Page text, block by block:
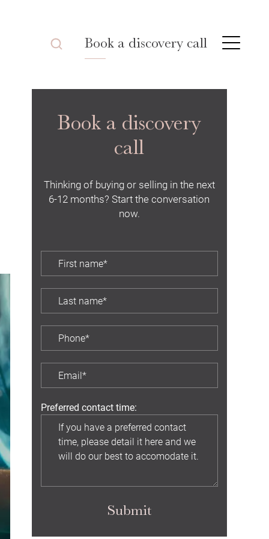
Book a discovery call
Book a discovery
call
Thinking of buying or selling in the next
6-12 months? Start the conversation
now.
Preferred contact time:
Submit